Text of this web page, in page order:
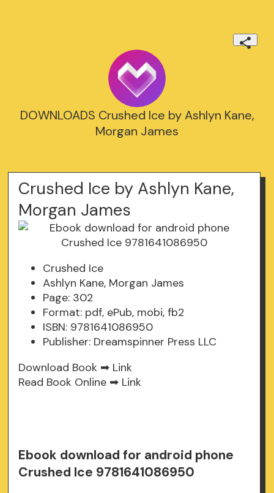
DOWNLOADS Crushed Ice by Ashlyn Kane,
Morgan James
Crushed Ice by Ashlyn Kane,
Morgan James
Crushed Ice
Ashlyn Kane, Morgan James
Page: 302
Format: pdf, ePub, mobi, fb2
ISBN: 9781641086950
Publisher: Dreamspinner Press LLC
Download Book ➡ Link
Read Book Online ➡ Link
Ebook download for android phone
Crushed Ice 9781641086950